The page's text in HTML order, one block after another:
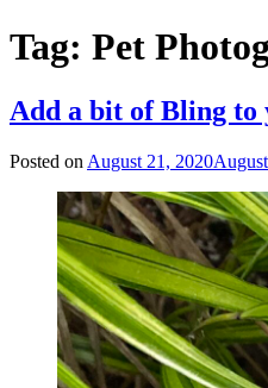
Tag: Pet
Add a bit of Bling to
Posted on August 21, 2020